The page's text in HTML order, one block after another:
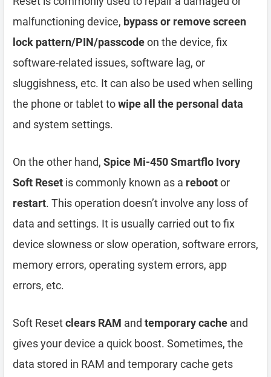
malfunctioning device, bypass or remove screen
lock pattern/PIN/passcodeon the device, fix
software-related issues, software lag, or
sluggishness, etc. It can also be used when selling
the phone or tablet towipe all the personal data
and system settings.
On the other hand, Spice Mi-450 Smartflo Ivory
Soft Reset is commonly known as a rebootor
restart. This operation doesn’t involve any loss of
data and settings. It is usually carried out to fix
device slowness or slow operation, software errors,
memory errors, operating system errors, app
errors, etc.
Soft Resetclears RAM and temporary cache and
gives your device a quick boost. Sometimes, the
data stored in RAM and temporary cache gets